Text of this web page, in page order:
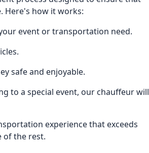
Here's how it works:
event or transportation need.
safe and enjoyable.
to a special event, our chauffeur will
experience that exceeds
of the rest.